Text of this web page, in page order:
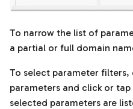
To narrow the list of
a partial or full domain
To select parameter filters,
parameters and click or tap
selected parameters are